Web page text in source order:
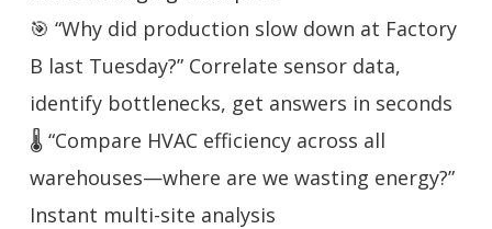
🎯 “Why did production slow down at Factory
B last Tuesday?” Correlate sensor data,
identify bottlenecks, get answers in seconds
🌡️ “Compare HVAC efficiency across all
warehouses—where are we wasting energy?”
Instant multi-site analysis